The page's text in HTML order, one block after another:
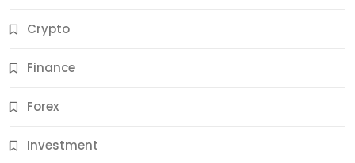
Crypto
Finance
Forex
Investment
Jobs & Careers
11 Best Career Coaching Services for Amazing